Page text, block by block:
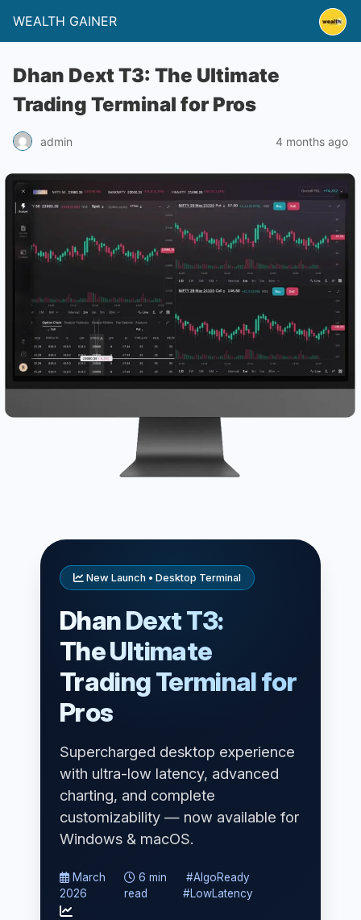
WEALTH GAINER
Dhan Dext T3: The Ultimate
Trading Terminal for Pros
admin 4 months ago
New Launch • Desktop Terminal
Dhan Dext T3:
The Ultimate
Trading Terminal for
Pros
Supercharged desktop experience
with ultra-low latency, advanced
charting, and complete
customizability — now available for
Windows & macOS.
March
2026
6 min
read
#AlgoReady
#LowLatency